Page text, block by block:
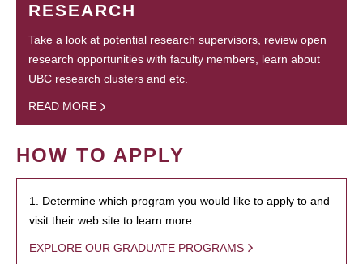
RESEARCH
Take a look at potential research supervisors, review open
research opportunities with faculty members, learn about
UBC research clusters and etc.
READ MORE
HOW TO APPLY
1. Determine which program you would like to apply to and
visit their web site to learn more.
EXPLORE OUR GRADUATE PROGRAMS